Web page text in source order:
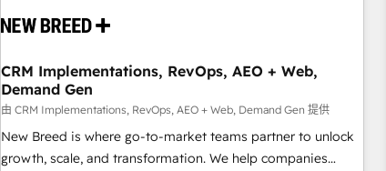
CRM Implementations, RevOps, AEO + Web,
Demand Gen
由 CRM Implementations, RevOps, AEO + Web, Demand Gen 提供
New Breed is where go-to-market teams partner to unlock
growth, scale, and transformation. We help companies